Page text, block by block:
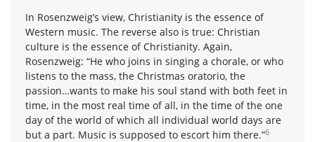
In Rosenzweig’s view, Christianity is the essence of
Western music. The reverse also is true: Christian
culture is the essence of Christianity. Again,
Rosenzweig: “He who joins in singing a chorale, or who
listens to the mass, the Christmas oratorio, the
passion…wants to make his soul stand with both feet in
time, in the most real time of all, in the time of the one
day of the world of which all individual world days are
but a part. Music is supposed to escort him there.”6